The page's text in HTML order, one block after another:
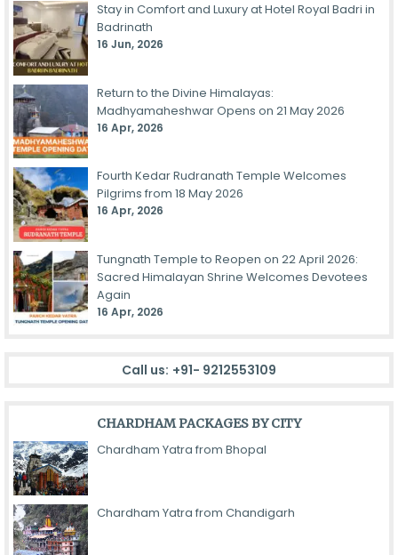
Stay in Comfort and Luxury at Hotel Royal Badri in
Badrinath
16 Jun, 2026
Return to the Divine Himalayas:
Madhyamaheshwar Opens on 21 May 2026
16 Apr, 2026
Fourth Kedar Rudranath Temple Welcomes
Pilgrims from 18 May 2026
16 Apr, 2026
Tungnath Temple to Reopen on 22 April 2026:
Sacred Himalayan Shrine Welcomes Devotees
Again
16 Apr, 2026
Call us: +91- 9212553109
CHARDHAM PACKAGES BY CITY
Chardham Yatra from Bhopal
Chardham Yatra from Chandigarh